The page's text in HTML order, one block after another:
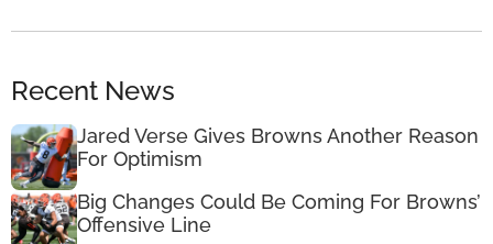
Recent News
Jared Verse Gives Browns Another Reason
For Optimism
Big Changes Could Be Coming For Browns’
Offensive Line